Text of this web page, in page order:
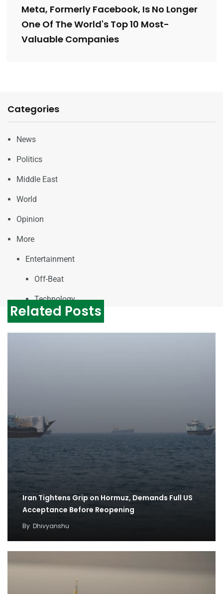
Meta, Formerly Facebook, Is No Longer
One Of The World's Top 10 Most-
Valuable Companies
Categories
News
Politics
Middle East
World
Opinion
More
Entertainment
Off-Beat
Technology
Related Posts
Iran Tightens Grip on Hormuz, Demands Full US
Acceptance Before Reopening
By Dhivyanshu